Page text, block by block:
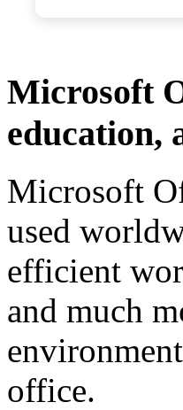
Microsoft
education,
Microsoft
used
efficient
and much
office.